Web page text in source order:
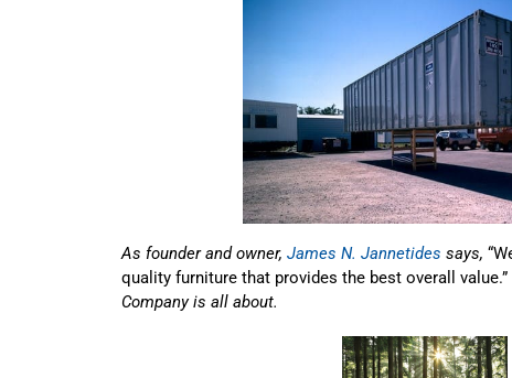
As founder and owner, James N. Jannetides says,
quality furniture that provides the best overall value.”
Company is all about.